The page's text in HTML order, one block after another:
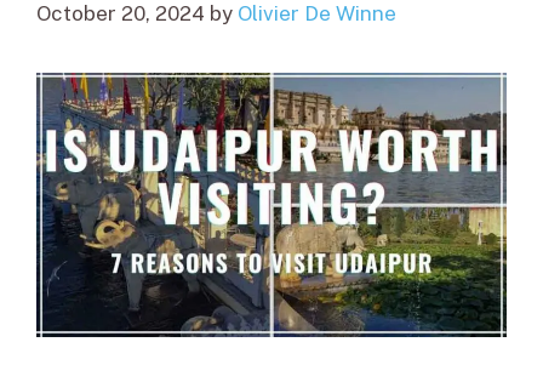
October 20, 2024 by Olivier De Winne